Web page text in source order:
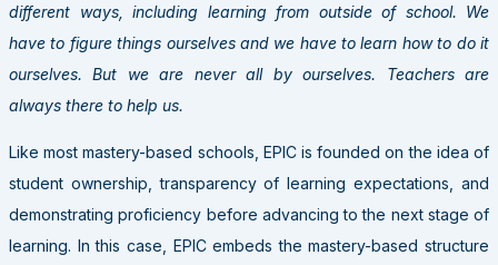
different ways, including learning from outside of school. We
have to figure things ourselves and we have to learn how to do it
ourselves. But we are never all by ourselves. Teachers are
always there to help us.
Like most mastery-based schools, EPIC is founded on the idea of
student ownership, transparency of learning expectations, and
demonstrating proficiency before advancing to the next stage of
learning. In this case, EPIC embeds the mastery-based structure